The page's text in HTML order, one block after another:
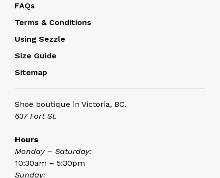
FAQs
Terms & Conditions
Using Sezzle
Size Guide
Sitemap
Shoe boutique in Victoria, BC.
637 Fort St.
Hours
Monday – Saturday:
10:30am – 5:30pm
Sunday: